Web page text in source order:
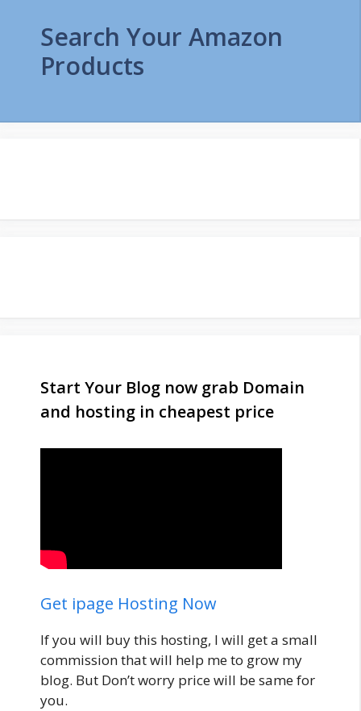
Search Your Amazon
Products
Start Your Blog now grab Domain
and hosting in cheapest price
Get ipage Hosting Now
If you will buy this hosting, I will get a small
commission that will help me to grow my
blog. But Don’t worry price will be same for
you.